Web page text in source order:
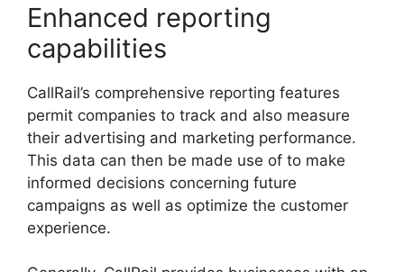
Enhanced reporting
capabilities
CallRail’s comprehensive reporting features
permit companies to track and also measure
their advertising and marketing performance.
This data can then be made use of to make
informed decisions concerning future
campaigns as well as optimize the customer
experience.